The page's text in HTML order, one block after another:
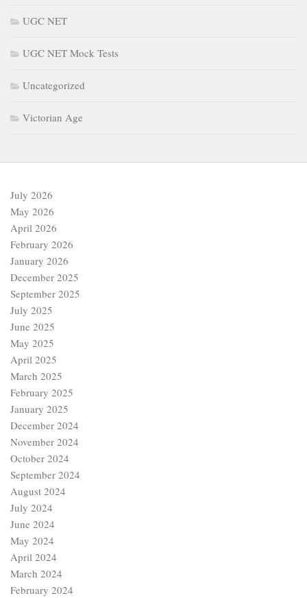
UGC NET
UGC NET Mock Tests
Uncategorized
Victorian Age
July 2026
May 2026
April 2026
February 2026
January 2026
December 2025
September 2025
July 2025
June 2025
May 2025
April 2025
March 2025
February 2025
January 2025
December 2024
November 2024
October 2024
September 2024
August 2024
July 2024
June 2024
May 2024
April 2024
March 2024
February 2024